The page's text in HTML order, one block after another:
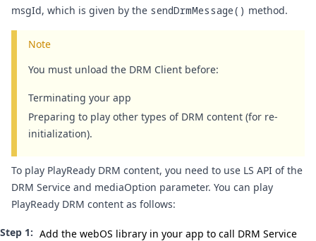
msgId, which is given by the sendDrmMessage() method.
Note
You must unload the DRM Client before:
Terminating your app
Preparing to play other types of DRM content (for re-
initialization).
To play PlayReady DRM content, you need to use LS API of the
DRM Service and mediaOption parameter. You can play
PlayReady DRM content as follows:
Add the webOS library in your app to call DRM Service